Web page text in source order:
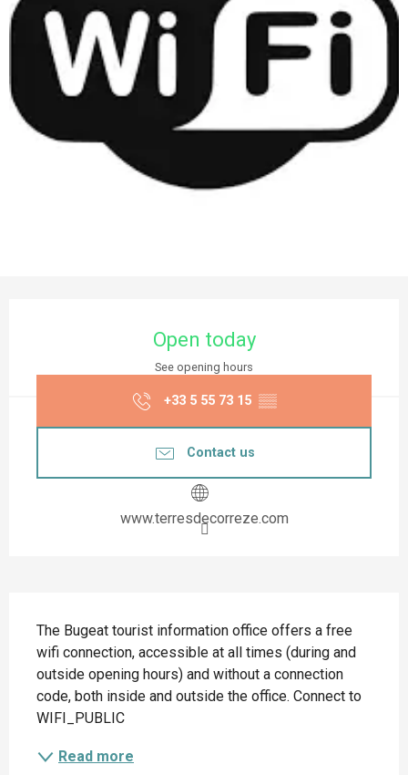
Open today
See opening hours
+33 5 55 73 15 ▒▒
Contact us
www.terresdecorreze.com
The Bugeat tourist information office offers a free
wifi connection, accessible at all times (during and
outside opening hours) and without a connection
code, both inside and outside the office. Connect to
WIFI_PUBLIC
Read more